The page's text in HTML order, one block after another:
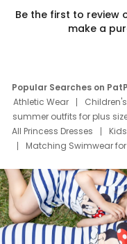
Be the first to review
make a
Popular Searches on
Athletic Wear
summer outfits for plus
All Princess Dresses
Matching Swimwear
Deals
Father Son
Mom Mini Dress
Black
Elsa Frozen